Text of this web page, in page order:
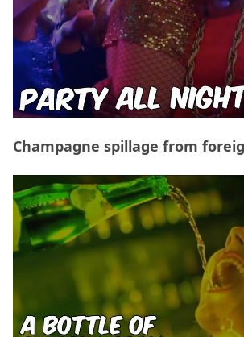
Champagne spillage from